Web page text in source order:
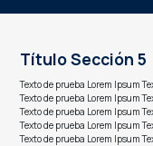
Título Sección 5
Texto de prueba Lorem Ipsum
Texto de prueba Lorem Ipsum
Texto de prueba Lorem Ipsum
Texto de prueba Lorem Ipsum
Texto de prueba Lorem Ipsum